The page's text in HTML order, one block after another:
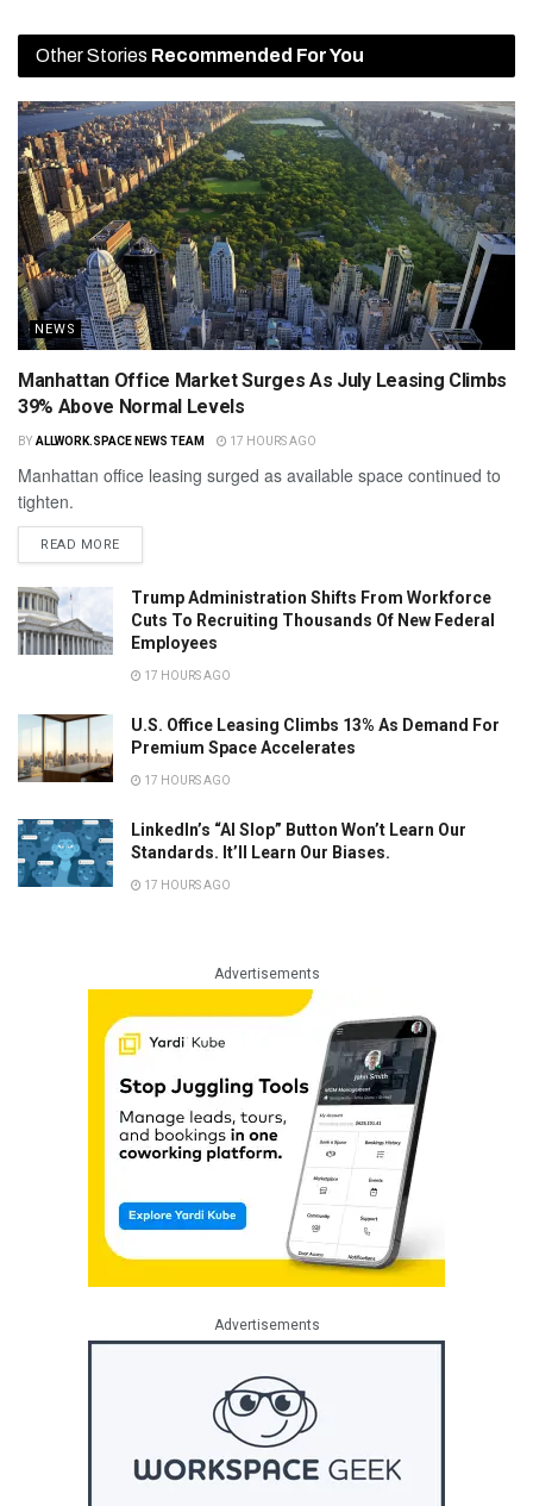
Other Stories Recommended For You
NEWS
Manhattan Office Market Surges As July Leasing Climbs
39% Above Normal Levels
BY ALLWORK.SPACE NEWS TEAM 17 HOURS AGO
Manhattan office leasing surged as available space continued to
tighten.
READ MORE
Trump Administration Shifts From Workforce
Cuts To Recruiting Thousands Of New Federal
Employees
17 HOURS AGO
U.S. Office Leasing Climbs 13% As Demand For
Premium Space Accelerates
17 HOURS AGO
LinkedIn’s “AI Slop” Button Won’t Learn Our
Standards. It’ll Learn Our Biases.
17 HOURS AGO
Advertisements
Advertisements